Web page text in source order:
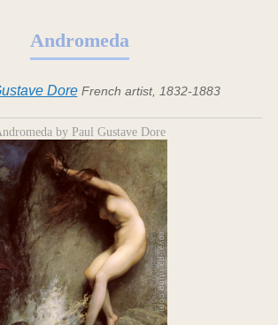
Andromeda
Dore French artist, 1832-1883
by Paul Gustave Dore